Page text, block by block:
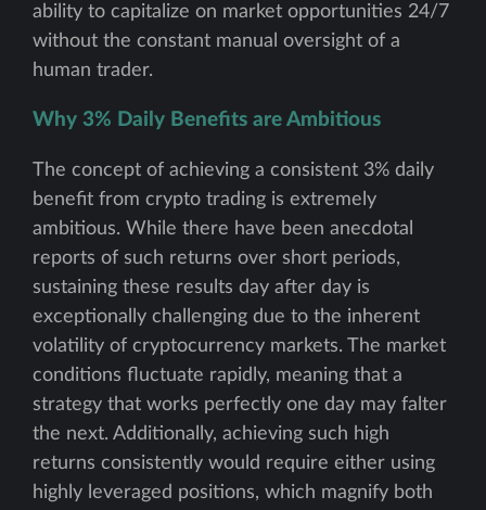
ability to capitalize on market opportunities 24/7
without the constant manual oversight of a
human trader.
Why 3% Daily Benefits are Ambitious
The concept of achieving a consistent 3% daily
benefit from crypto trading is extremely
ambitious. While there have been anecdotal
reports of such returns over short periods,
sustaining these results day after day is
exceptionally challenging due to the inherent
volatility of cryptocurrency markets. The market
conditions fluctuate rapidly, meaning that a
strategy that works perfectly one day may falter
the next. Additionally, achieving such high
returns consistently would require either using
highly leveraged positions, which magnify both